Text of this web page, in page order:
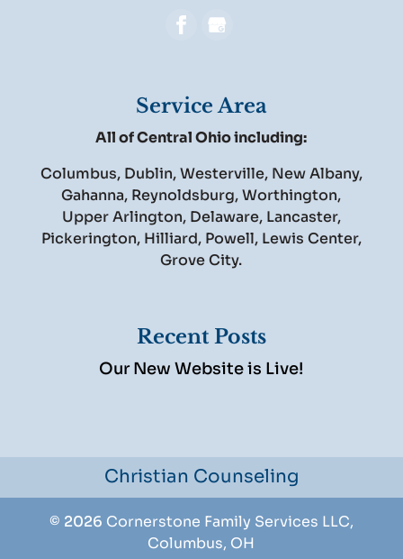
Service Area
All of Central Ohio including:
Columbus, Dublin, Westerville, New Albany,
Gahanna, Reynoldsburg, Worthington,
Upper Arlington, Delaware, Lancaster,
Pickerington, Hilliard, Powell, Lewis Center,
Grove City.
Recent Posts
Our New Website is Live!
Christian Counseling
© 2026 Cornerstone Family Services LLC,
Columbus, OH